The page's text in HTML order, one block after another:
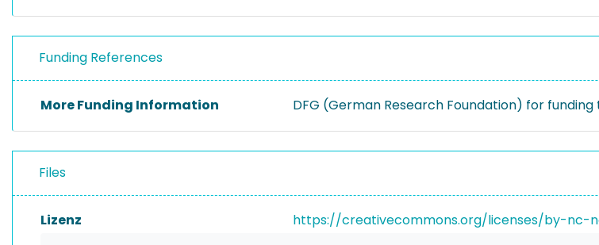
Funding References
More Funding Information DFG (German Research Foundation) for funding
Files
Lizenz https://creativecommons.org/licenses/by-nc-